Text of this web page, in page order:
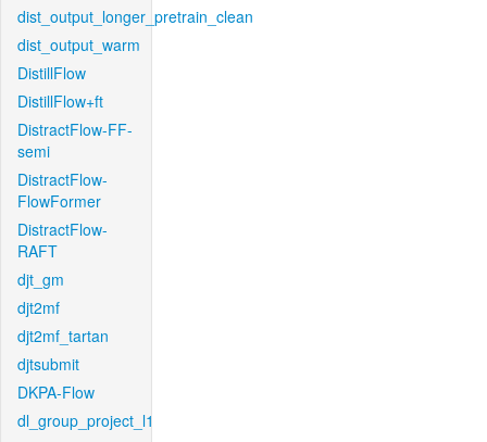
dist_output_longer_pretrain_clean
dist_output_warm
DistillFlow
DistillFlow+ft
DistractFlow-FF-
semi
DistractFlow-
FlowFormer
DistractFlow-
RAFT
djt_gm
djt2mf
djt2mf_tartan
djtsubmit
DKPA-Flow
dl_group_project_l1